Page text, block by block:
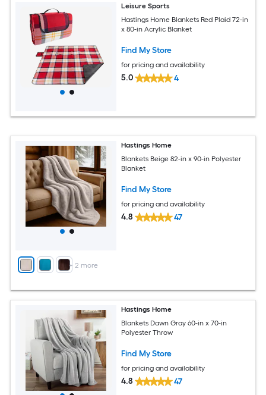
Leisure Sports
Hastings Home Blankets Red Plaid 72-in
x 80-in Acrylic Blanket
Find My Store
for pricing and availability
5.0 4
+ 2 more
Hastings Home
Blankets Beige 82-in x 90-in Polyester
Blanket
Find My Store
for pricing and availability
4.8 47
Hastings Home
Blankets Dawn Gray 60-in x 70-in
Polyester Throw
Find My Store
for pricing and availability
4.8 47